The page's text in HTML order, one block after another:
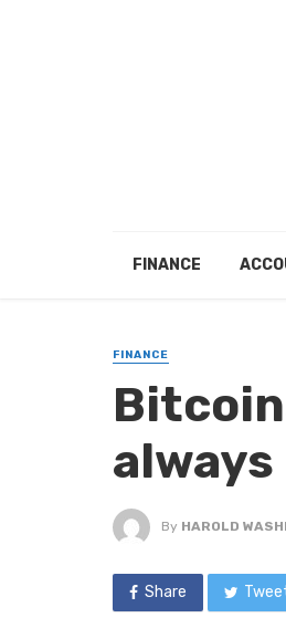
FINANCE
FINANCE
always
By HAROLD
Share